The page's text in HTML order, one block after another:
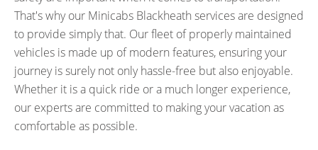
That's why our Minicabs Blackheath services are designed
to provide simply that. Our fleet of properly maintained
vehicles is made up of modern features, ensuring your
journey is surely not only hassle-free but also enjoyable.
Whether it is a quick ride or a much longer experience,
our experts are committed to making your vacation as
comfortable as possible.